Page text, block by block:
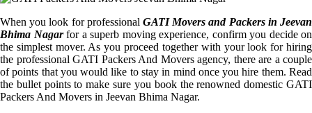
When you look for professional GATI Movers and Packers in Jeevan
Bhima Nagarfor a superb moving experience, confirm you decide on
the simplest mover. As you proceed together with your look for hiring
the professional GATI Packers And Movers agency, there are a couple
of points that you would like to stay in mind once you hire them. Read
the bullet points to make sure you book the renowned domestic GATI
Packers And Movers in Jeevan Bhima Nagar.